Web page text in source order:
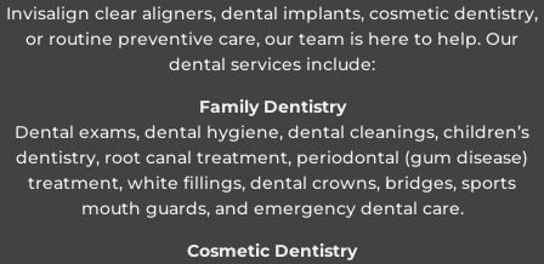
Invisalign clear aligners, dental implants, cosmetic dentistry,
or routine preventive care, our team is here to help. Our
dental services include:
Family Dentistry
Dental exams, dental hygiene, dental cleanings, children’s
dentistry, root canal treatment, periodontal (gum disease)
treatment, white fillings, dental crowns, bridges, sports
mouth guards, and emergency dental care.
Cosmetic Dentistry